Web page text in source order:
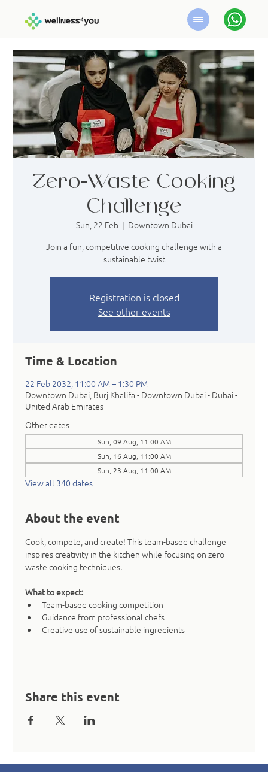
Zero-Waste Cooking
Challenge
Sun, 22 Feb
  |
Downtown Dubai
Join a fun, competitive cooking challenge with a
sustainable twist
Registration is closed
See other events
Time & Location
22 Feb 2032, 11:00 AM – 1:30 PM
Downtown Dubai, Burj Khalifa - Downtown Dubai - Dubai -
United Arab Emirates
Other dates
Sun, 09 Aug, 11:00 AM
Sun, 16 Aug, 11:00 AM
Sun, 23 Aug, 11:00 AM
View all 340 dates
About the event
Cook, compete, and create! This team-based challenge
inspires creativity in the kitchen while focusing on zero-
waste cooking techniques.
What to expect:
Team-based cooking competition
Guidance from professional chefs
Creative use of sustainable ingredients
Share this event